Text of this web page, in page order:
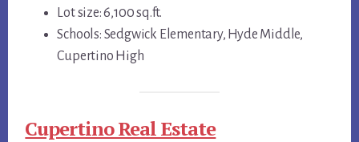
Lot size: 6,100 sq.ft.
Schools: Sedgwick Elementary, Hyde Middle,
Cupertino High
Cupertino Real Estate